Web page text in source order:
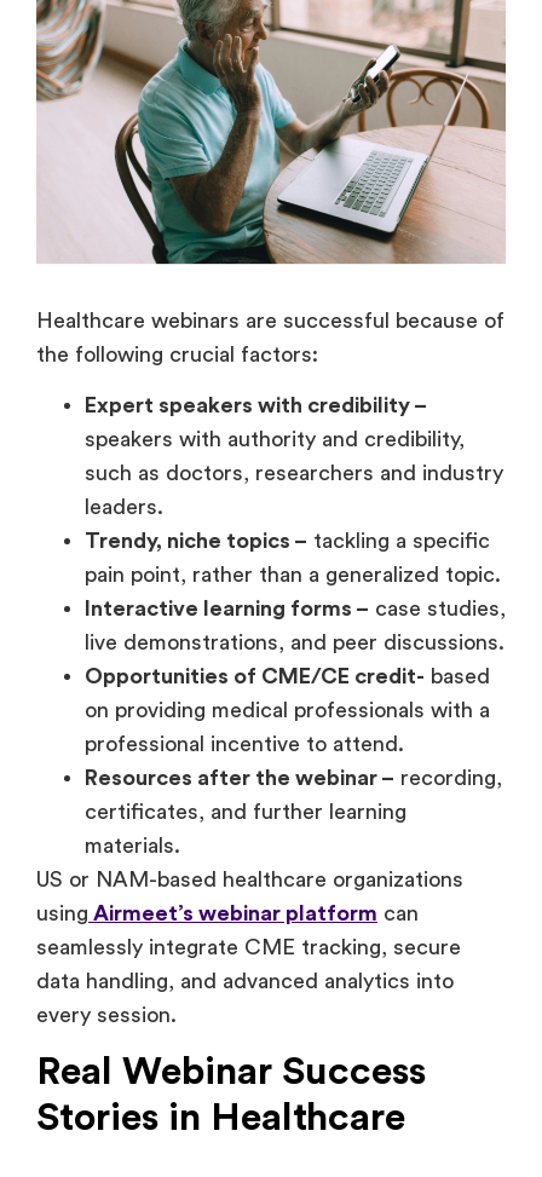
Healthcare webinars are successful because of
the following crucial factors:
Expert speakers with credibility –
speakers with authority and credibility,
such as doctors, researchers and industry
leaders.
Trendy, niche topics – tackling a specific
pain point, rather than a generalized topic.
Interactive learning forms – case studies,
live demonstrations, and peer discussions.
Opportunities of CME/CE credit- based
on providing medical professionals with a
professional incentive to attend.
Resources after the webinar – recording,
certificates, and further learning
materials.
US or NAM-based healthcare organizations
using Airmeet’s webinar platform can
seamlessly integrate CME tracking, secure
data handling, and advanced analytics into
every session.
Real Webinar Success
Stories in Healthcare